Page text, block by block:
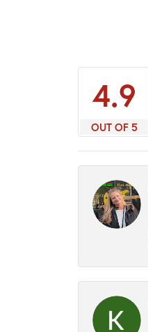
4.9
OUT OF 5